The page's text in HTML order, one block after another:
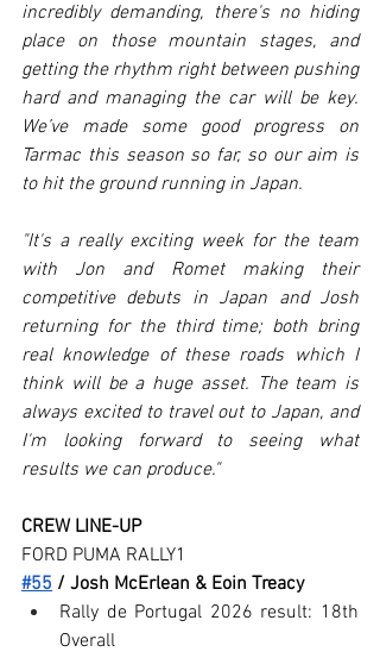
incredibly demanding, there's no hiding
place on those mountain stages, and
getting the rhythm right between pushing
hard and managing the car will be key.
We’ve made some good progress on
Tarmac this season so far, so our aim is
to hit the ground running in Japan.
"It's a really exciting week for the team
with Jon and Romet making their
competitive debuts in Japan and Josh
returning for the third time; both bring
real knowledge of these roads which I
think will be a huge asset. The team is
always excited to travel out to Japan, and
I'm looking forward to seeing what
results we can produce."
CREW LINE-UP
FORD PUMA RALLY1
#55 / Josh McErlean & Eoin Treacy
Rally de Portugal 2026 result: 18th
Overall